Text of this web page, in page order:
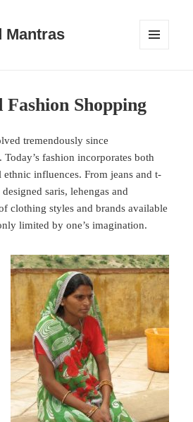
Mantras
Shopping
tremendously since
fashion incorporates both
ethnic influences. From jeans and t-
saris, lehengas and
clothing styles and brands available
limited by one’s imagination.